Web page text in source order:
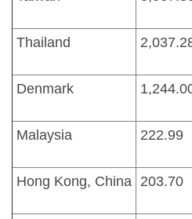
Thailand
Denmark
Malaysia 222.99
Hong Kong, China 203.70